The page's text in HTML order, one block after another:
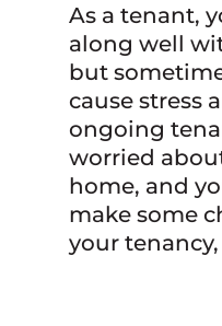
As a tenant,
along well
but
cause stress
ongoing
worried
home, and
make some
your